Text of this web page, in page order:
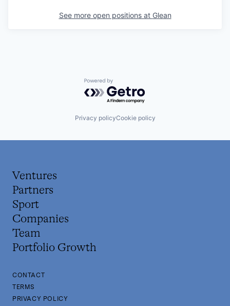
See more open positions at Glean
Powered by Getro.com
Privacy policyCookie policy
Ventures
Partners
Sport
Companies
Team
Portfolio Growth
CONTACT
TERMS
PRIVACY POLICY